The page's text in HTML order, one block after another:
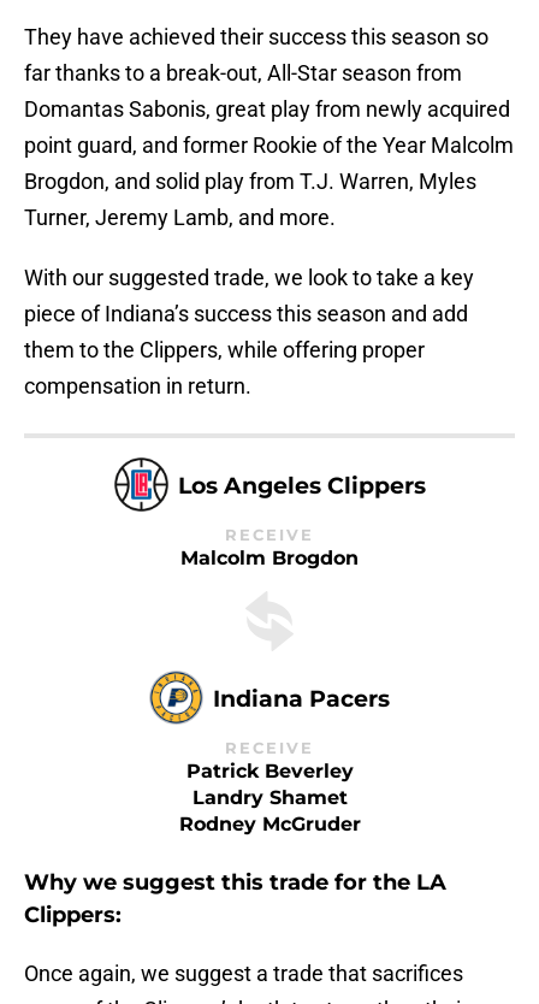
They have achieved their success this season so
far thanks to a break-out, All-Star season from
Domantas Sabonis, great play from newly acquired
point guard, and former Rookie of the Year Malcolm
Brogdon, and solid play from T.J. Warren, Myles
Turner, Jeremy Lamb, and more.
With our suggested trade, we look to take a key
piece of Indiana’s success this season and add
them to the Clippers, while offering proper
compensation in return.
Los Angeles Clippers
RECEIVE
Malcolm Brogdon
Indiana Pacers
RECEIVE
Patrick Beverley
Landry Shamet
Rodney McGruder
Why we suggest this trade for the LA
Clippers:
Once again, we suggest a trade that sacrifices